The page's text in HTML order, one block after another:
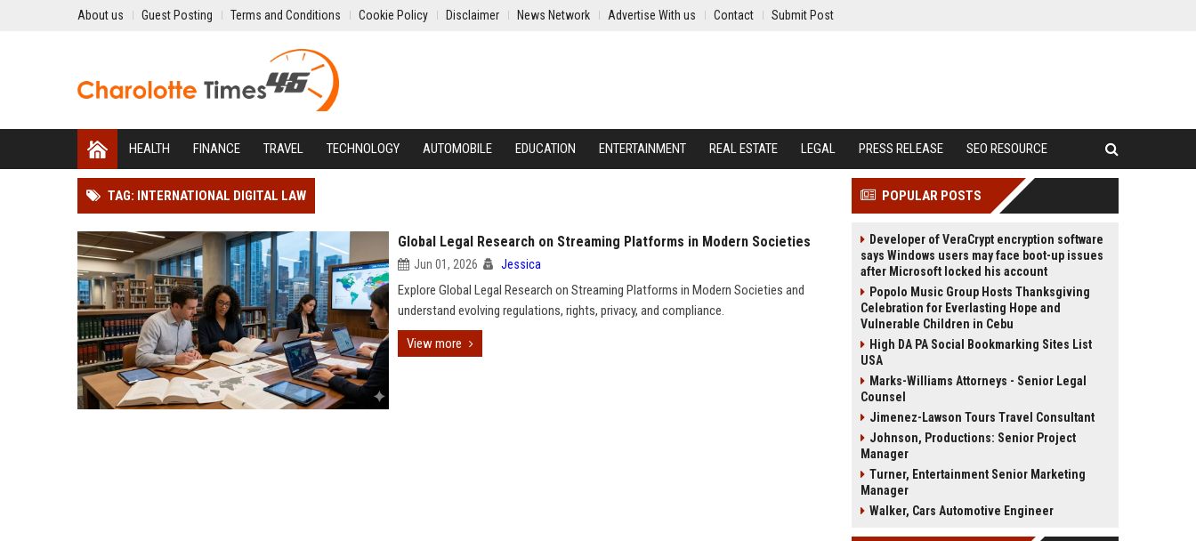
About us Guest Posting Terms and Conditions Cookie Policy Disclaimer News Network Advertise With us Contact Submit Post
HEALTH FINANCE TRAVEL TECHNOLOGY AUTOMOBILE EDUCATION ENTERTAINMENT REAL ESTATE LEGAL PRESS RELEASE SEO RESOURCE
TAG: INTERNATIONAL DIGITAL LAW
Global Legal Research on Streaming Platforms in Modern Societies
Jun 01, 2026 Jessica
Explore Global Legal Research on Streaming Platforms in Modern Societies and
understand evolving regulations, rights, privacy, and compliance.
View more
POPULAR POSTS
Developer of VeraCrypt encryption software
says Windows users may face boot-up issues
after Microsoft locked his account
Popolo Music Group Hosts Thanksgiving
Celebration for Everlasting Hope and
Vulnerable Children in Cebu
High DA PA Social Bookmarking Sites List
USA
Marks-Williams Attorneys - Senior Legal
Counsel
Jimenez-Lawson Tours Travel Consultant
Johnson, Productions: Senior Project
Manager
Turner, Entertainment Senior Marketing
Manager
Walker, Cars Automotive Engineer